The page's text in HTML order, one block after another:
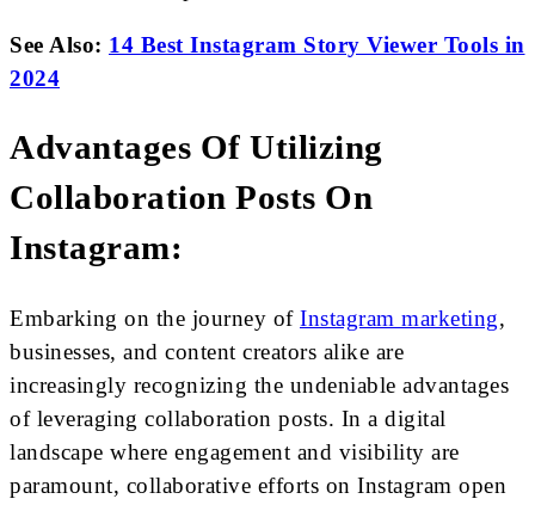
See Also: 14 Best Instagram Story Viewer Tools in
2024
Advantages Of Utilizing
Collaboration Posts On
Instagram:
Embarking on the journey of Instagram marketing,
businesses, and content creators alike are
increasingly recognizing the undeniable advantages
of leveraging collaboration posts. In a digital
landscape where engagement and visibility are
paramount, collaborative efforts on Instagram open